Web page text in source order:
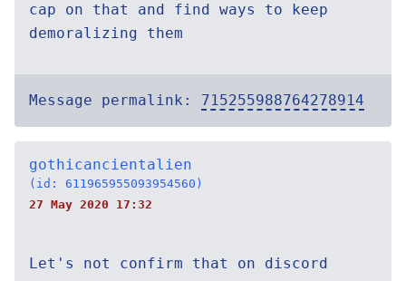
cap on that and find ways to keep
demoralizing them
Message permalink: 715255988764278914
gothicancientalien
(id: 611965955093954560)
27 May 2020 17:32
Let's not confirm that on discord